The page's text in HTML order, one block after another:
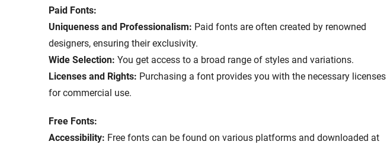
Paid Fonts:
Uniqueness and Professionalism: Paid fonts are often created by renowned
designers, ensuring their exclusivity.
Wide Selection: You get access to a broad range of styles and variations.
Licenses and Rights: Purchasing a font provides you with the necessary licenses
for commercial use.
Free Fonts:
Accessibility: Free fonts can be found on various platforms and downloaded at